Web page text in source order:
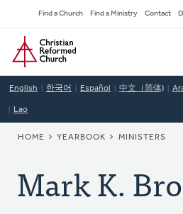
to
main
content
Secondary
Navigation
Find a Church Find a Ministry Contact
Home
English 한국어 Español 中文（简体)
Lao
BREADCRUMB
HOME YEARBOOK MINISTERS
Mark K.